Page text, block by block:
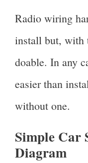
Radio wiring
install but, with
doable. In any
easier than
without one.
Simple Car
Diagram